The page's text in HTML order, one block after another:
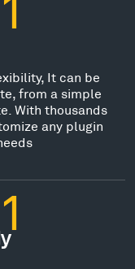
It can be
from a simple
With thousands
any plugin